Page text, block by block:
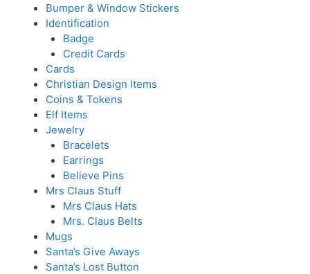
Bumper & Window Stickers
Identification
Badge
Credit Cards
Cards
Christian Design Items
Coins & Tokens
Elf Items
Jewelry
Bracelets
Earrings
Believe Pins
Mrs Claus Stuff
Mrs Claus Hats
Mrs. Claus Belts
Mugs
Santa’s Give Aways
Santa’s Lost Button